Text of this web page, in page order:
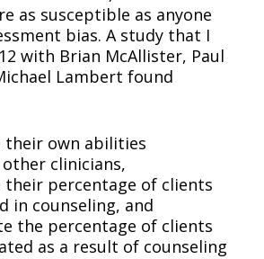
as susceptible as anyone
bias. A study that I
with Brian McAllister, Paul
Lambert found
their own abilities
clinicians,
their percentage of clients
in counseling, and
the percentage of clients
as a result of counseling